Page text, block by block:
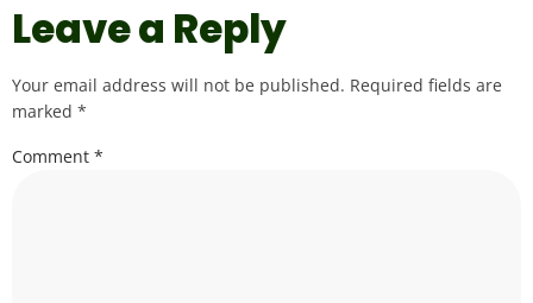
Leave a Reply
Your email address will not be published. Required fields are
marked *
Comment *